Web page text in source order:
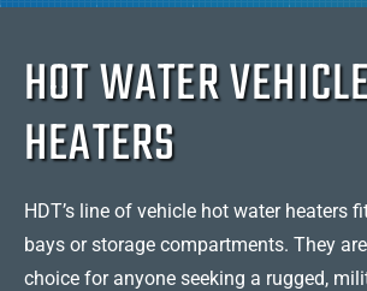
HOT WATER
HEATERS
HDT’s line of vehicle hot water heaters
bays or storage compartments. They
choice for anyone seeking a rugged,